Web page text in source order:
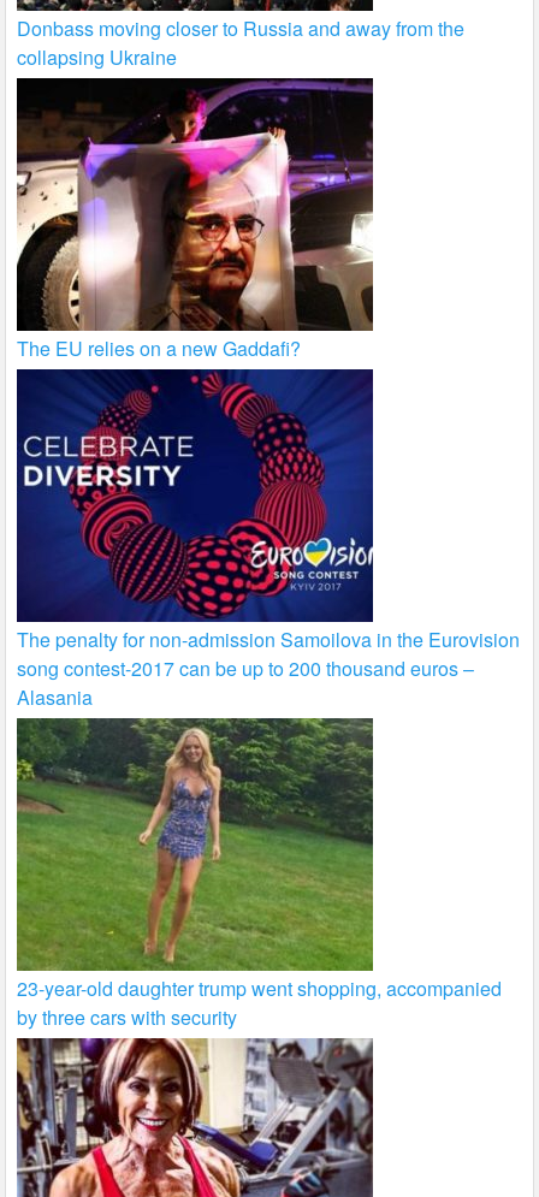
Donbass moving closer to Russia and away from the
collapsing Ukraine
The EU relies on a new Gaddafi?
The penalty for non-admission Samoilova in the Eurovision
song contest-2017 can be up to 200 thousand euros –
Alasania
23-year-old daughter trump went shopping, accompanied
by three cars with security